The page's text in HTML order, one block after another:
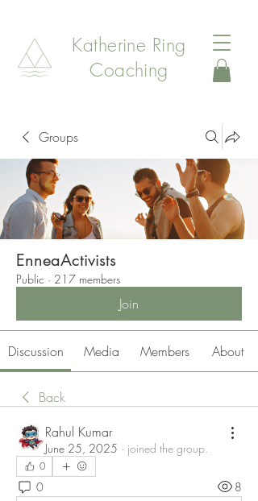
Katherine Ring
Coaching
Groups
EnneaActivists
Public · 217 members
Join
Discussion Media Members About
Back
Rahul Kumar
June 25, 2025 · joined the group.
0
0 8